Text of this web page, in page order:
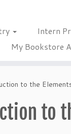
Intern
My Bookstore
to the
to